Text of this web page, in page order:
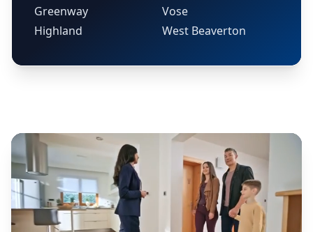
Greenway
Highland
Vose
West Beaverton